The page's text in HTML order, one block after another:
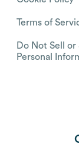
Terms of
Do Not Sell or
Personal